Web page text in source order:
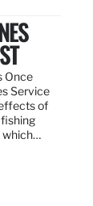
Once
Service
of
which…